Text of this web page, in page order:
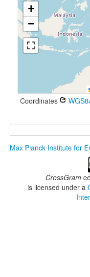
+
−
Coordinates
Max Planck Institute for
CrossGram
is licensed under a